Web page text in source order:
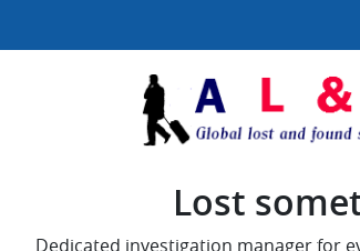
Lost
Dedicated investigation manager for